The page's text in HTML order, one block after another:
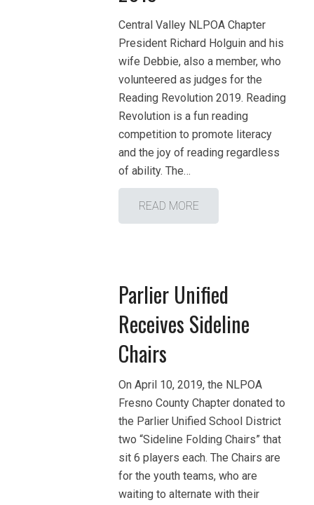
Central Valley NLPOA Chapter
President Richard Holguin and his
wife Debbie, also a member, who
volunteered as judges for the
Reading Revolution 2019. Reading
Revolution is a fun reading
competition to promote literacy
and the joy of reading regardless
of ability. The…
READ MORE
Parlier Unified
Receives Sideline
Chairs
On April 10, 2019, the NLPOA
Fresno County Chapter donated to
the Parlier Unified School District
two “Sideline Folding Chairs” that
sit 6 players each. The Chairs are
for the youth teams, who are
waiting to alternate with their